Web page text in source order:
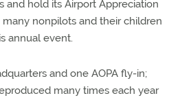
and hold its Airport Appreciation
many nonpilots and their children
annual event.
and one AOPA fly-in;
many times each year